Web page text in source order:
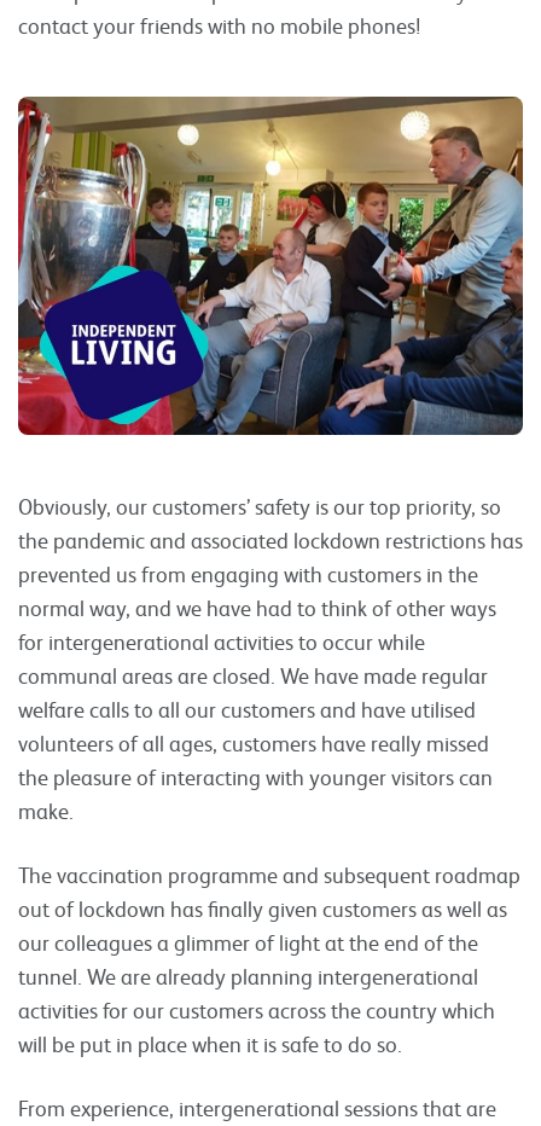
contact your friends with no mobile phones!
Obviously, our customers’ safety is our top priority, so
the pandemic and associated lockdown restrictions has
prevented us from engaging with customers in the
normal way, and we have had to think of other ways
for intergenerational activities to occur while
communal areas are closed. We have made regular
welfare calls to all our customers and have utilised
volunteers of all ages, customers have really missed
the pleasure of interacting with younger visitors can
make.
The vaccination programme and subsequent roadmap
out of lockdown has finally given customers as well as
our colleagues a glimmer of light at the end of the
tunnel. We are already planning intergenerational
activities for our customers across the country which
will be put in place when it is safe to do so.
From experience, intergenerational sessions that are